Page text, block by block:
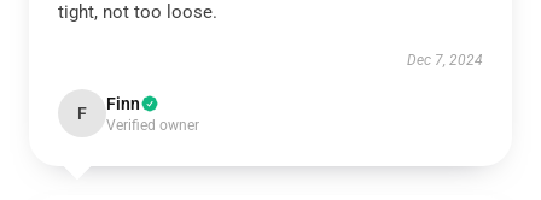
tight, not too loose.
Dec 7, 2024
F Finn
Verified owner